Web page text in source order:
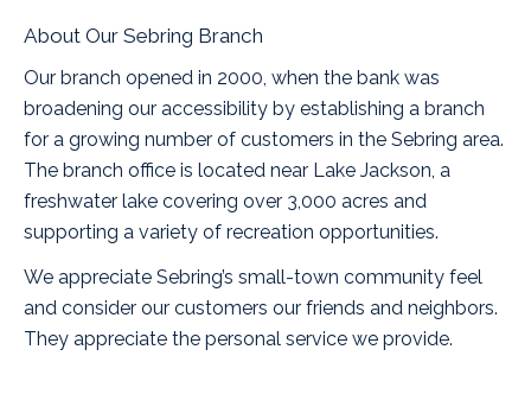
About Our Sebring Branch
Our branch opened in 2000, when the bank was
broadening our accessibility by establishing a branch
for a growing number of customers in the Sebring area.
The branch office is located near Lake Jackson, a
freshwater lake covering over 3,000 acres and
supporting a variety of recreation opportunities.
We appreciate Sebring’s small-town community feel
and consider our customers our friends and neighbors.
They appreciate the personal service we provide.